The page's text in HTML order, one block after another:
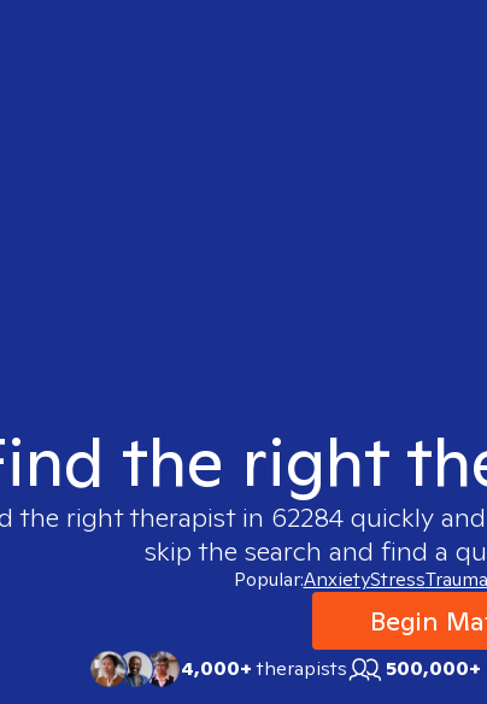
the right
the right therapist in 62284 quickly
skip the search and find a
Popular:AnxietyStressTrauma
Begin
4,000+therapists 500,000+